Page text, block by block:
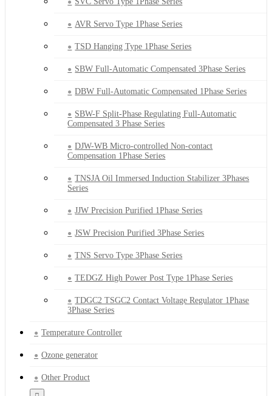
AVR Servo Type 1Phase Series
TSD Hanging Type 1Phase Series
SBW Full-Automatic Compensated 3Phase Series
DBW Full-Automatic Compensated 1Phase Series
SBW-F Split-Phase Regulating Full-Automatic
Compensated 3 Phase Series
DJW-WB Micro-controlled Non-contact
Compensation 1Phase Series
TNSJA Oil Immersed Induction Stabilizer 3Phases
Series
JJW Precision Purified 1Phase Series
JSW Precision Purified 3Phase Series
TNS Servo Type 3Phase Series
TEDGZ High Power Post Type 1Phase Series
TDGC2 TSGC2 Contact Voltage Regulator 1Phase
3Phase Series
Temperature Controller
Ozone generator
Other Product